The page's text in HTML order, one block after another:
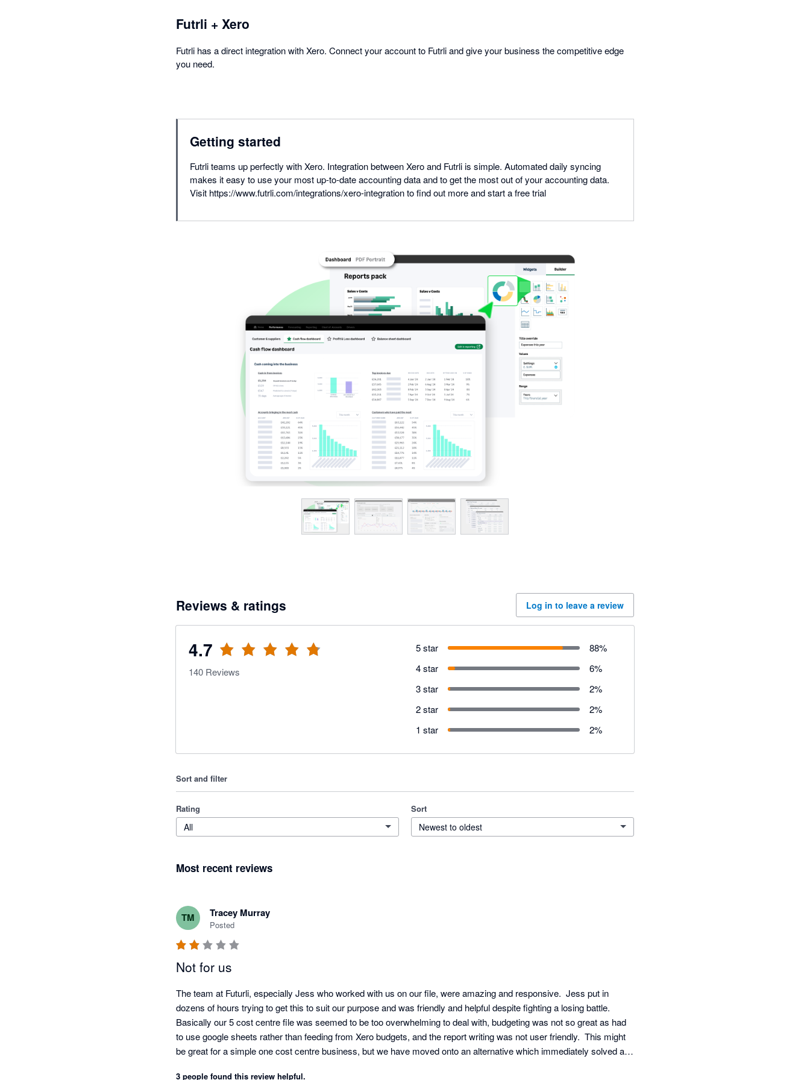
Futrli + Xero
Futrli has a direct integration with Xero. Connect your account to Futrli and give your business the competitive edge
you need.
Getting started
Futrli teams up perfectly with Xero. Integration between Xero and Futrli is simple. Automated daily syncing
makes it easy to use your most up-to-date accounting data and to get the most out of your accounting data.
Visit https://www.futrli.com/integrations/xero-integration to find out more and start a free trial
Reviews & ratings Log in to leave a review
4.7
140 Reviews
5 star 88%
4 star
6%
3 star
2%
2 star
2%
1 star
2%
Sort and filter
Rating
All
Sort
Newest to oldest
Most recent reviews
TM Tracey Murray
Posted
Not for us
The team at Futurli, especially Jess who worked with us on our file, were amazing and responsive.  Jess put in
dozens of hours trying to get this to suit our purpose and was friendly and helpful despite fighting a losing battle.
Basically our 5 cost centre file was seemed to be too overwhelming to deal with, budgeting was not so great as had
to use google sheets rather than feeding from Xero budgets, and the report writing was not user friendly.  This might
be great for a simple one cost centre business, but we have moved onto an alternative which immediately solved all
3 people found this review helpful.